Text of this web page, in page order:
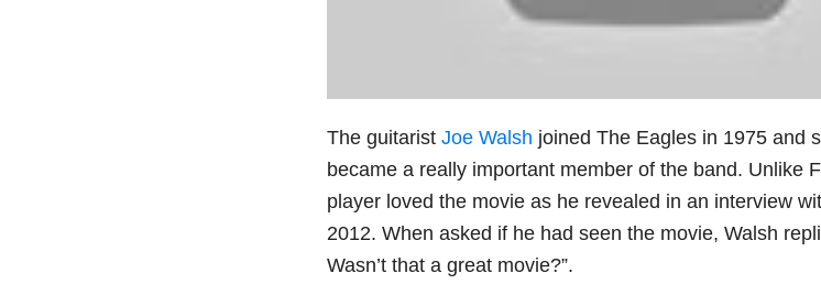
The guitaristJoe Walsh joined The Eagles in 1975 and
became a really important member of the band. Unlike
player loved the movie as he revealed in an interview
2012. When asked if he had seen the movie, Walsh
Wasn’t that a great movie?”.